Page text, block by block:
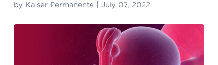
by Kaiser Permanente July 07, 2022